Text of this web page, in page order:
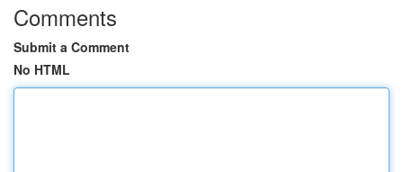
Comments
Submit a Comment
No HTML